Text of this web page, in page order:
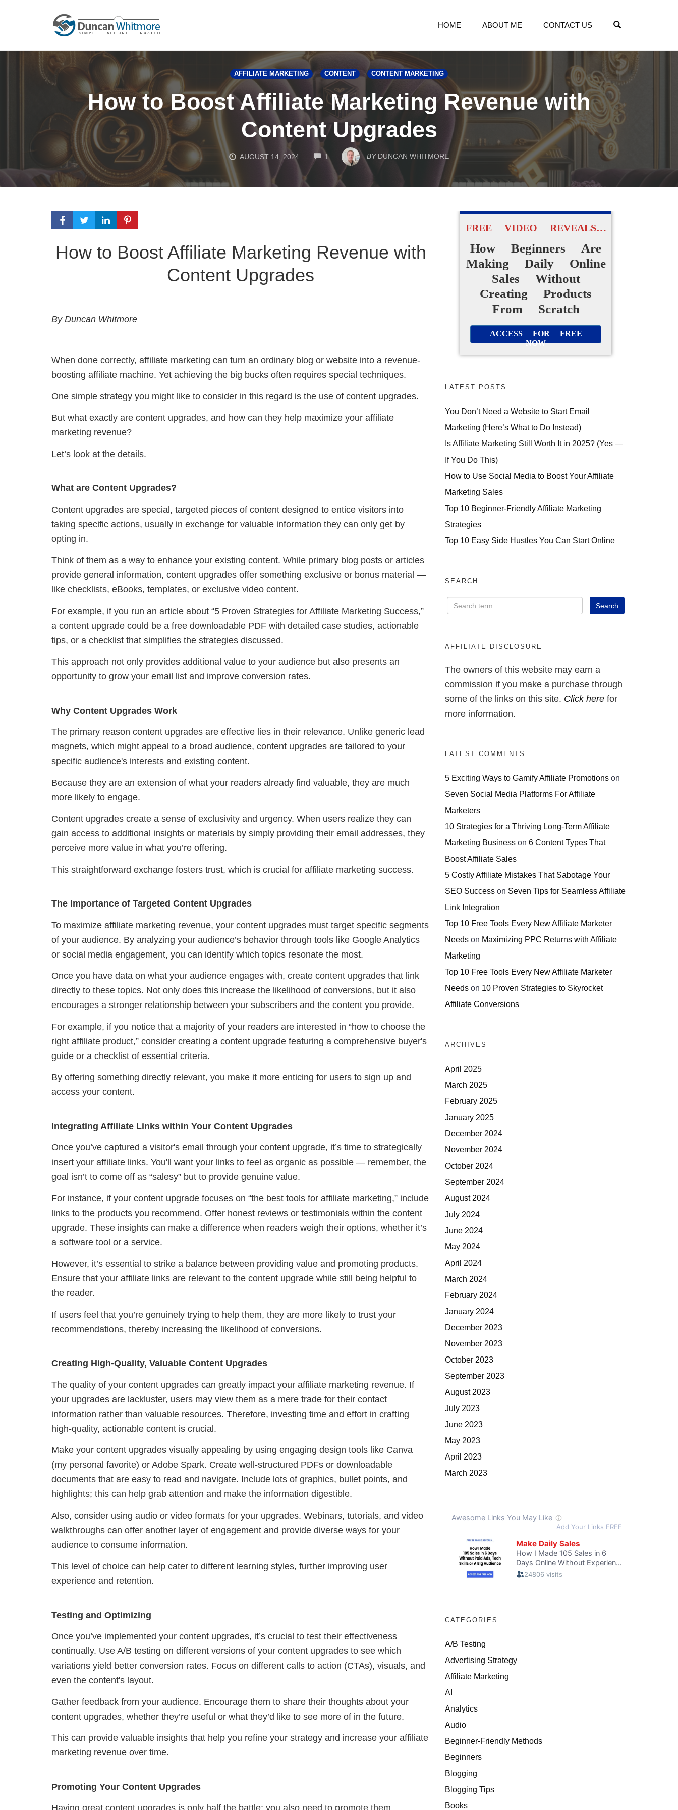
HOME ABOUT ME CONTACT US
AFFILIATE MARKETING CONTENT CONTENT MARKETING
How to Boost Affiliate Marketing Revenue with
Content Upgrades
AUGUST 14, 2024 1COMMENTSBY DUNCAN WHITMORE
How to Boost Affiliate Marketing Revenue with
Content Upgrades
By Duncan Whitmore
When done correctly, affiliate marketing can turn an ordinary blog or website into a revenue-
boosting affiliate machine. Yet achieving the big bucks often requires special techniques.
One simple strategy you might like to consider in this regard is the use of content upgrades.
But what exactly are content upgrades, and how can they help maximize your affiliate
marketing revenue?
Let’s look at the details.
What are Content Upgrades?
Content upgrades are special, targeted pieces of content designed to entice visitors into
taking specific actions, usually in exchange for valuable information they can only get by
opting in.
Think of them as a way to enhance your existing content. While primary blog posts or articles
provide general information, content upgrades offer something exclusive or bonus material —
like checklists, eBooks, templates, or exclusive video content.
For example, if you run an article about “5 Proven Strategies for Affiliate Marketing Success,”
a content upgrade could be a free downloadable PDF with detailed case studies, actionable
tips, or a checklist that simplifies the strategies discussed.
This approach not only provides additional value to your audience but also presents an
opportunity to grow your email list and improve conversion rates.
Why Content Upgrades Work
The primary reason content upgrades are effective lies in their relevance. Unlike generic lead
magnets, which might appeal to a broad audience, content upgrades are tailored to your
specific audience's interests and existing content.
Because they are an extension of what your readers already find valuable, they are much
more likely to engage.
Content upgrades create a sense of exclusivity and urgency. When users realize they can
gain access to additional insights or materials by simply providing their email addresses, they
perceive more value in what you’re offering.
This straightforward exchange fosters trust, which is crucial for affiliate marketing success.
The Importance of Targeted Content Upgrades
To maximize affiliate marketing revenue, your content upgrades must target specific segments
of your audience. By analyzing your audience’s behavior through tools like Google Analytics
or social media engagement, you can identify which topics resonate the most.
Once you have data on what your audience engages with, create content upgrades that link
directly to these topics. Not only does this increase the likelihood of conversions, but it also
encourages a stronger relationship between your subscribers and the content you provide.
For example, if you notice that a majority of your readers are interested in “how to choose the
right affiliate product,” consider creating a content upgrade featuring a comprehensive buyer's
guide or a checklist of essential criteria.
By offering something directly relevant, you make it more enticing for users to sign up and
access your content.
Integrating Affiliate Links within Your Content Upgrades
Once you’ve captured a visitor's email through your content upgrade, it’s time to strategically
insert your affiliate links. You'll want your links to feel as organic as possible — remember, the
goal isn’t to come off as “salesy” but to provide genuine value.
For instance, if your content upgrade focuses on “the best tools for affiliate marketing,” include
links to the products you recommend. Offer honest reviews or testimonials within the content
upgrade. These insights can make a difference when readers weigh their options, whether it’s
a software tool or a service.
However, it’s essential to strike a balance between providing value and promoting products.
Ensure that your affiliate links are relevant to the content upgrade while still being helpful to
the reader.
If users feel that you’re genuinely trying to help them, they are more likely to trust your
recommendations, thereby increasing the likelihood of conversions.
Creating High-Quality, Valuable Content Upgrades
The quality of your content upgrades can greatly impact your affiliate marketing revenue. If
your upgrades are lackluster, users may view them as a mere trade for their contact
information rather than valuable resources. Therefore, investing time and effort in crafting
high-quality, actionable content is crucial.
Make your content upgrades visually appealing by using engaging design tools like Canva
(my personal favorite) or Adobe Spark. Create well-structured PDFs or downloadable
documents that are easy to read and navigate. Include lots of graphics, bullet points, and
highlights; this can help grab attention and make the information digestible.
Also, consider using audio or video formats for your upgrades. Webinars, tutorials, and video
walkthroughs can offer another layer of engagement and provide diverse ways for your
audience to consume information.
This level of choice can help cater to different learning styles, further improving user
experience and retention.
Testing and Optimizing
Once you’ve implemented your content upgrades, it’s crucial to test their effectiveness
continually. Use A/B testing on different versions of your content upgrades to see which
variations yield better conversion rates. Focus on different calls to action (CTAs), visuals, and
even the content's layout.
Gather feedback from your audience. Encourage them to share their thoughts about your
content upgrades, whether they’re useful or what they’d like to see more of in the future.
This can provide valuable insights that help you refine your strategy and increase your affiliate
marketing revenue over time.
Promoting Your Content Upgrades
FREE VIDEO REVEALS…
How Beginners Are
Making Daily Online
Sales Without
Creating Products
From Scratch
ACCESS FOR FREE
NOW
LATEST POSTS
You Don’t Need a Website to Start Email
Marketing (Here’s What to Do Instead)
Is Affiliate Marketing Still Worth It in 2025? (Yes —
If You Do This)
How to Use Social Media to Boost Your Affiliate
Marketing Sales
Top 10 Beginner-Friendly Affiliate Marketing
Strategies
Top 10 Easy Side Hustles You Can Start Online
SEARCH
AFFILIATE DISCLOSURE
The owners of this website may earn a
commission if you make a purchase through
some of the links on this site. Click here for
more information.
LATEST COMMENTS
5 Exciting Ways to Gamify Affiliate Promotions on
Seven Social Media Platforms For Affiliate
Marketers
10 Strategies for a Thriving Long-Term Affiliate
Marketing Business on 6 Content Types That
Boost Affiliate Sales
5 Costly Affiliate Mistakes That Sabotage Your
SEO Success on Seven Tips for Seamless Affiliate
Link Integration
Top 10 Free Tools Every New Affiliate Marketer
Needs on Maximizing PPC Returns with Affiliate
Marketing
Top 10 Free Tools Every New Affiliate Marketer
Needs on 10 Proven Strategies to Skyrocket
Affiliate Conversions
ARCHIVES
April 2025
March 2025
February 2025
January 2025
December 2024
November 2024
October 2024
September 2024
August 2024
July 2024
June 2024
May 2024
April 2024
March 2024
February 2024
January 2024
December 2023
November 2023
October 2023
September 2023
August 2023
July 2023
June 2023
May 2023
April 2023
March 2023
CATEGORIES
A/B Testing
Advertising Strategy
Affiliate Marketing
AI
Analytics
Audio
Beginner-Friendly Methods
Beginners
Blogging
Blogging Tips
Books